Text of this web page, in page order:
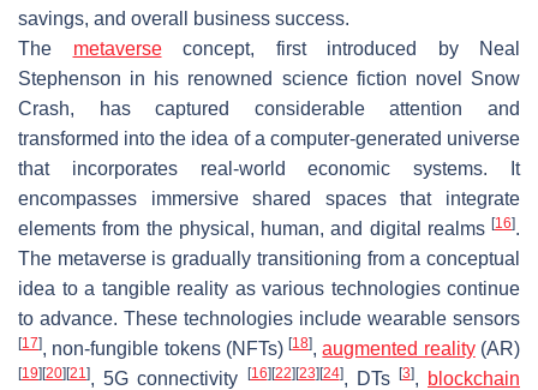
savings, and overall business success.
The metaverseconcept, first introduced by Neal
Stephenson in his renowned science fiction novel Snow
Crash, has captured considerable attention and
transformed into the idea of a computer-generated universe
that incorporates real-world economic systems. It
encompasses immersive shared spaces that integrate
elements from the physical, human, and digital realms [16].
The metaverse is gradually transitioning from a conceptual
idea to a tangible reality as various technologies continue
to advance. These technologies include wearable sensors
[17], non-fungible tokens (NFTs)[18],augmented reality(AR)
[19] [20] [21], 5G connectivity [16] [22] [23] [24], DTs [3], blockchain